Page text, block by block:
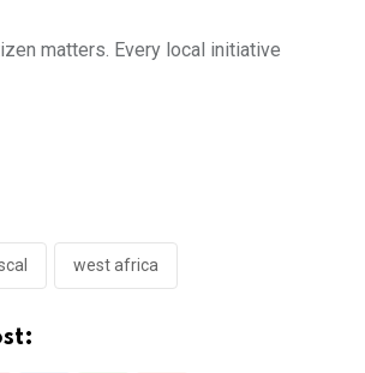
matters. Every local initiative
west africa